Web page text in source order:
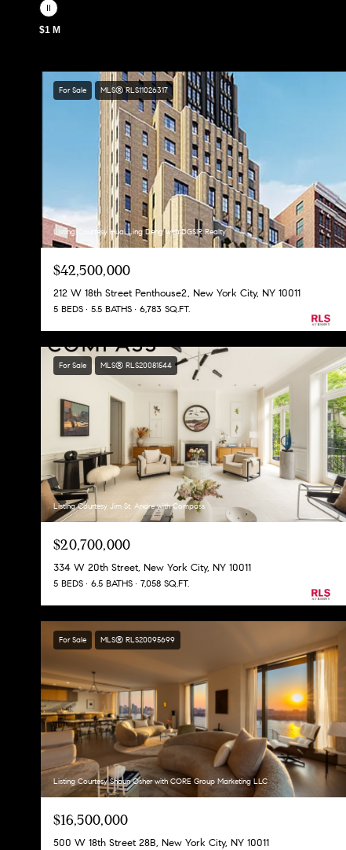
$1 M
For Sale MLS® RLS11026317
Listing Courtesy Huai Ling Deng with DGSIR Realty
$42,500,000
212 W 18th Street Penthouse2, New York City, NY 10011
5 BEDS 5.5 BATHS 6,783 SQ.FT.
For Sale MLS® RLS20081544
Listing Courtesy Jim St. Andre with Compass
$20,700,000
334 W 20th Street, New York City, NY 10011
5 BEDS 6.5 BATHS 7,058 SQ.FT.
For Sale MLS® RLS20095699
Listing Courtesy Shaun Osher with CORE Group Marketing LLC
$16,500,000
500 W 18th Street 28B, New York City, NY 10011